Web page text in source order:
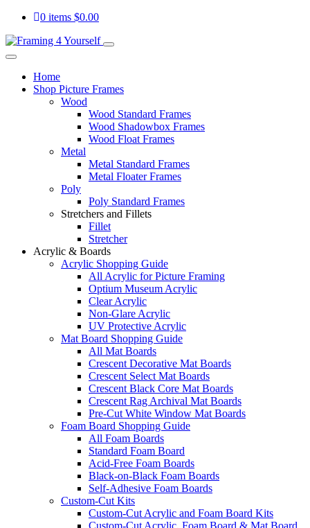
0 items $0.00
Home
Shop Picture Frames
Wood
Wood Standard Frames
Wood Shadowbox Frames
Wood Float Frames
Metal
Metal Standard Frames
Metal Floater Frames
Poly
Poly Standard Frames
Stretchers and Fillets
Fillet
Stretcher
Acrylic & Boards
Acrylic Shopping Guide
All Acrylic for Picture Framing
Optium Museum Acrylic
Clear Acrylic
Non-Glare Acrylic
UV Protective Acrylic
Mat Board Shopping Guide
All Mat Boards
Crescent Decorative Mat Boards
Crescent Select Mat Boards
Crescent Black Core Mat Boards
Crescent Rag Archival Mat Boards
Pre-Cut White Window Mat Boards
Foam Board Shopping Guide
All Foam Boards
Standard Foam Board
Acid-Free Foam Boards
Black-on-Black Foam Boards
Self-Adhesive Foam Boards
Custom-Cut Kits
Custom-Cut Acrylic and Foam Board Kits
Custom-Cut Acrylic, Foam Board & Mat Board